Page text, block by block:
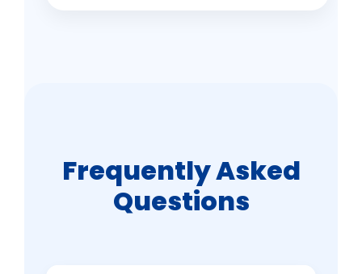
Frequently Asked
Questions